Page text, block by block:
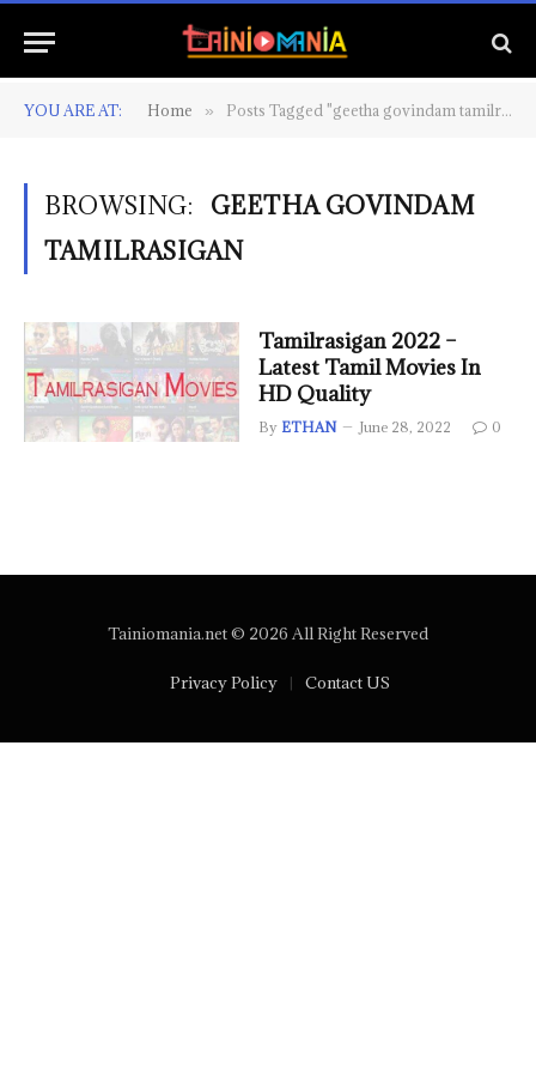
YOU ARE AT: Home » Posts Tagged "geetha govindam tamilrasigan"
BROWSING:
GEETHA GOVINDAM
TAMILRASIGAN
Tamilrasigan 2022 –
Latest Tamil Movies In
HD Quality
By ETHAN June 28, 2022 0
Tainiomania.net © 2026 All Right Reserved
Privacy Policy Contact US